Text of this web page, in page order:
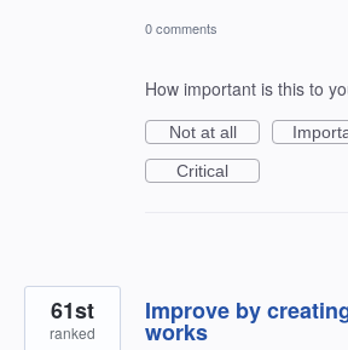
0 comments
How important is this to
Not at all
Critical
Improve by
works
61st
ranked